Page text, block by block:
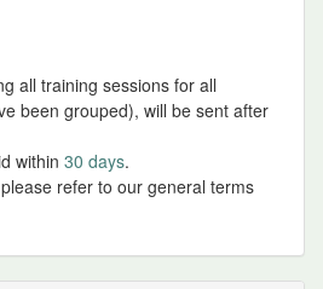
all training sessions for all
been grouped), will be sent after
within 30 days.
refer to our general terms